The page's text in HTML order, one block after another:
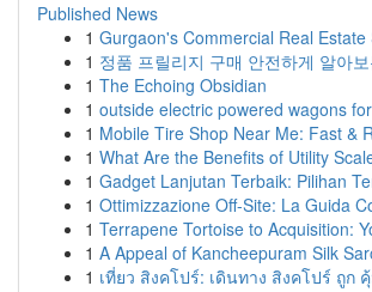
Published News
1 Gurgaon's Commercial Real Estate
1 정품 프릴리지 구매 안전하게 알아
1 The Echoing Obsidian
1 outside electric powered wagons
1 Mobile Tire Shop Near Me: Fast &
1 What Are the Benefits of Utility
1 Gadget Lanjutan Terbaik: Pilihan
1 Ottimizzazione Off-Site: La Guida
1 Terrapene Tortoise to Acquisition:
1 A Appeal of Kancheepuram Silk
1 เที่ยว สิงคโปร์: เดินทาง สิงคโปร์ ถูก